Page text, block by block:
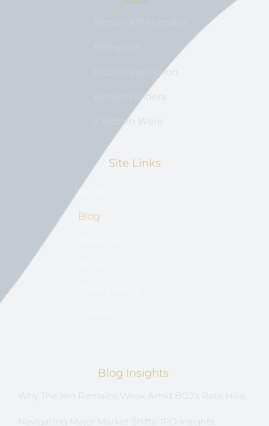
Bitcoin Prediction
Bitcoin Holders
If Bitcoin Were
Site Links
Home
Blog
Blog Insights
Why The Yen Remains Weak Amid BOJ’s Rate Hike
Navigating Major Market Shifts: IPO Insights